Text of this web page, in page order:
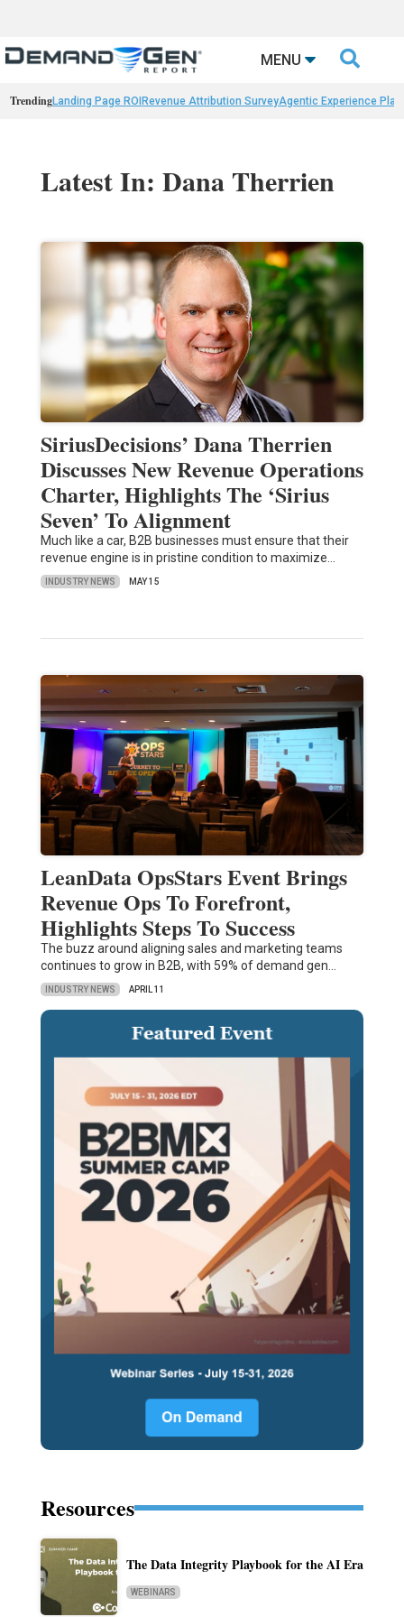
MENU 
TrendingLanding Page ROI Revenue Attribution SurveyAgentic Experience
Latest In: Dana Therrien
SiriusDecisions’ Dana Therrien
Discusses New Revenue Operations
Charter, Highlights The ‘Sirius
Seven’ To Alignment
Much like a car, B2B businesses must ensure that their
revenue engine is in pristine condition to maximize…
INDUSTRY NEWS MAY 15
LeanData OpsStars Event Brings
Revenue Ops To Forefront,
Highlights Steps To Success
The buzz around aligning sales and marketing teams
continues to grow in B2B, with 59% of demand gen…
INDUSTRY NEWS APRIL 11
Resources
The Data Integrity Playbook for the AI Era
WEBINARS